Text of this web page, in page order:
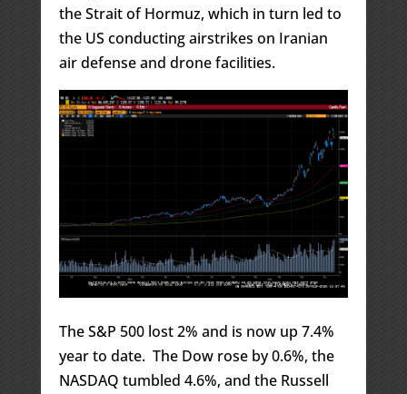
the Strait of Hormuz, which in turn led to
the US conducting airstrikes on Iranian
air defense and drone facilities.
The S&P 500 lost 2% and is now up 7.4%
year to date. The Dow rose by 0.6%, the
NASDAQ tumbled 4.6%, and the Russell